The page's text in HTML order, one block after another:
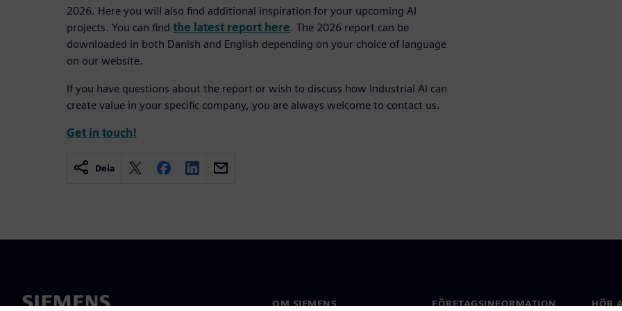
2026. Here you will also find additional inspiration for your upcoming AI
projects. You can find the latest report here. The 2026 report can be
downloaded in both Danish and English depending on your choice of language
on our website.
If you have questions about the report or wish to discuss how Industrial AI can
create value in your specific company, you are always welcome to contact us.
Get in touch!
Dela
OM SIEMENS FÖRETAGSINFORMATION HÖR